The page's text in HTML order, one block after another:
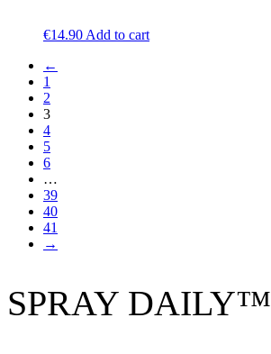
€14.90 Add to cart
←
1
2
3
4
5
6
…
39
40
41
→
SPRAY DAILY™